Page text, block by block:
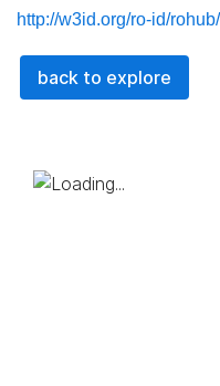
http://w3id.org/ro-id/
back to explore